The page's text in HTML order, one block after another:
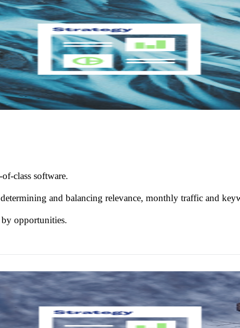
class software.
and balancing relevance, monthly traffic and
opportunities.